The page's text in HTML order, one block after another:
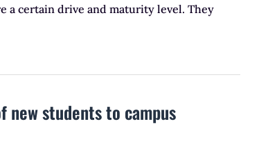
a certain drive and maturity level. They
new students to campus